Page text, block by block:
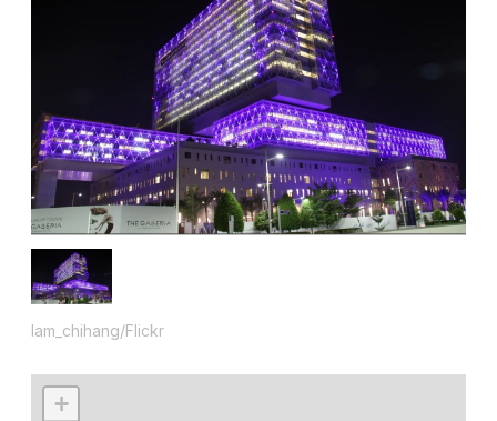
lam_chihang/Flickr
+